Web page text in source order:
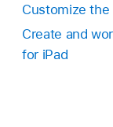
Customize the
Create and
for iPad